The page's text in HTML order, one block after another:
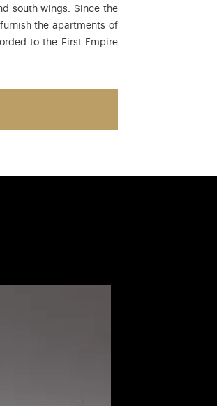
south wings. Since the
the apartments of
to the First Empire